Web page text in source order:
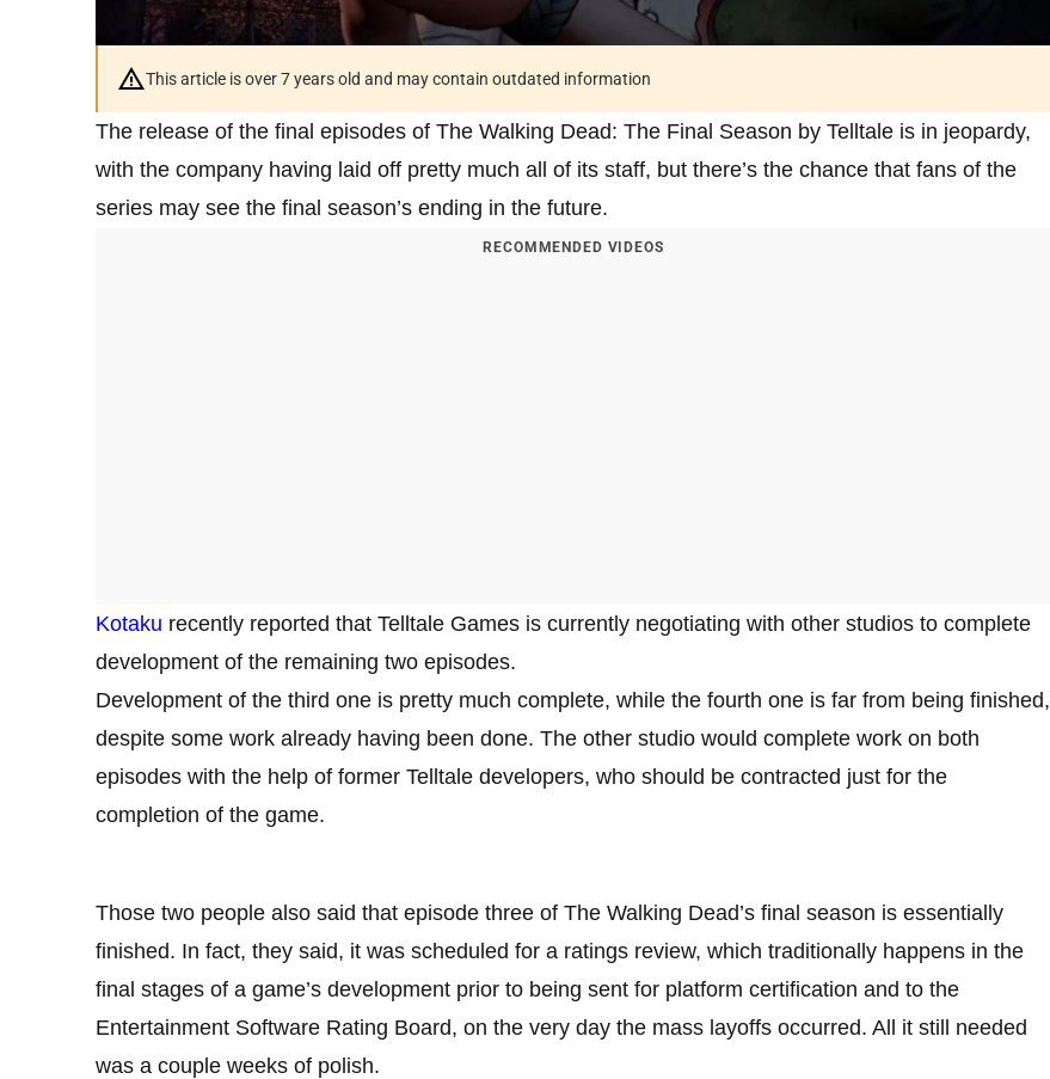
This article is over 7 years old and may contain outdated information
The release of the final episodes of The Walking Dead: The Final Season by Telltale is in jeopardy,
with the company having laid off pretty much all of its staff, but there’s the chance that fans of the
series may see the final season’s ending in the future.
RECOMMENDED VIDEOS
Kotaku recently reported that Telltale Games is currently negotiating with other studios to complete
development of the remaining two episodes.
Development of the third one is pretty much complete, while the fourth one is far from being finished,
despite some work already having been done. The other studio would complete work on both
episodes with the help of former Telltale developers, who should be contracted just for the
completion of the game.
Those two people also said that episode three of The Walking Dead’s final season is essentially
finished. In fact, they said, it was scheduled for a ratings review, which traditionally happens in the
final stages of a game’s development prior to being sent for platform certification and to the
Entertainment Software Rating Board, on the very day the mass layoffs occurred. All it still needed
was a couple weeks of polish.